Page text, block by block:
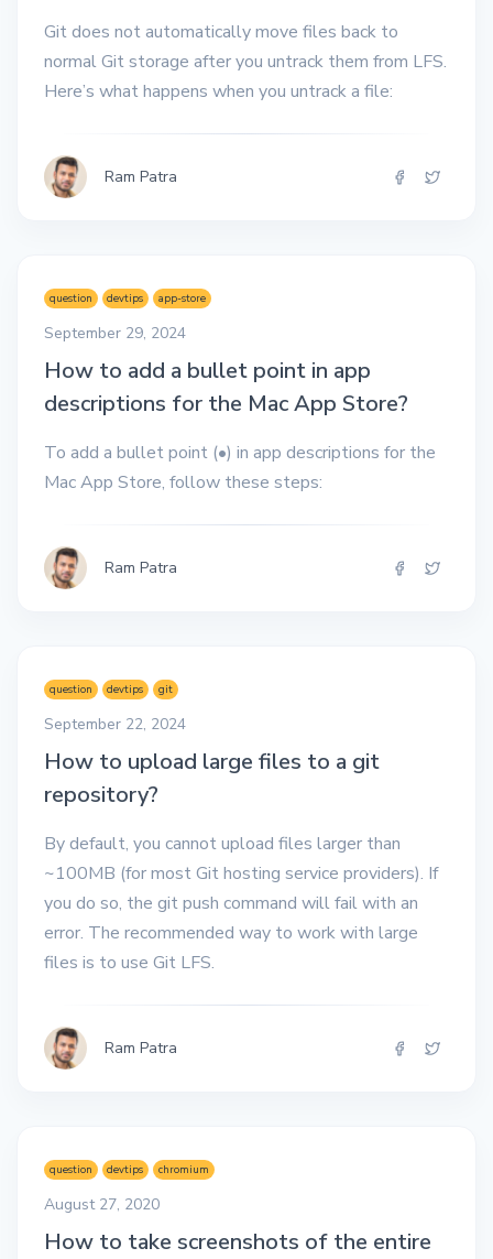
Git does not automatically move files back to
normal Git storage after you untrack them from LFS.
Here’s what happens when you untrack a file:
Ram Patra
question devtips app-store
September 29, 2024
How to add a bullet point in app
descriptions for the Mac App Store?
To add a bullet point (•) in app descriptions for the
Mac App Store, follow these steps:
Ram Patra
question devtips git
September 22, 2024
How to upload large files to a git
repository?
By default, you cannot upload files larger than
~100MB (for most Git hosting service providers). If
you do so, the git push command will fail with an
error. The recommended way to work with large
files is to use Git LFS.
Ram Patra
question devtips chromium
August 27, 2020
How to take screenshots of the entire